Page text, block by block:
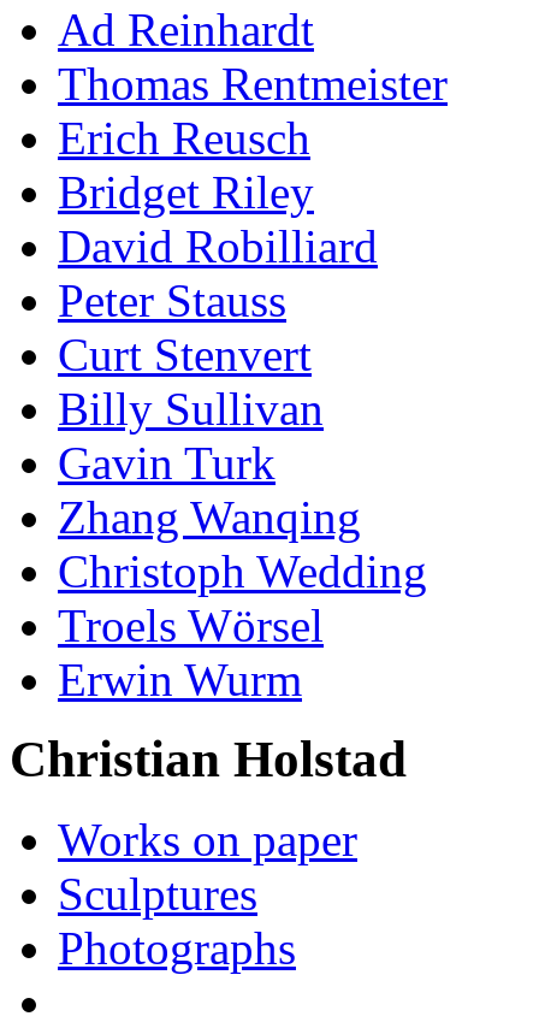
Ad Reinhardt
Thomas Rentmeister
Erich Reusch
Bridget Riley
David Robilliard
Peter Stauss
Curt Stenvert
Billy Sullivan
Gavin Turk
Zhang Wanqing
Christoph Wedding
Troels Wörsel
Erwin Wurm
Christian Holstad
Works on paper
Sculptures
Photographs